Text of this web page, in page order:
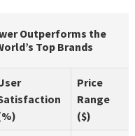
Outperforms the
Top Brands
Price
Range
($)